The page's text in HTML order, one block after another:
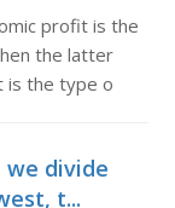
profit is the
the latter
is the type o
we divide
t...